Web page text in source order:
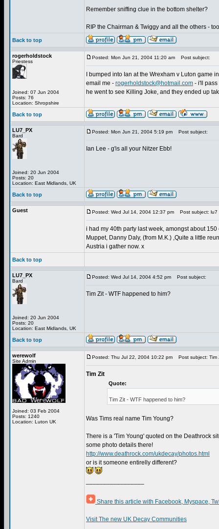
Remember sniffing clue in the bottom shelter?
RIP the Chairman & Twiggy and all the others -
Back to top
rogerholdstock
Priestess
Joined: 07 Jun 2004
Posts: 76
Location: Shropshire
Posted: Mon Jun 21, 2004 11:20 am Post subject:
I bumped into Ian at the Wrexham v Luton
email me - rogerholdstock@hotmail.com - i'll pass
he went to see Killing Joke, and they ended up
Back to top
LU7_PX
Bard
Joined: 20 Jun 2004
Posts: 20
Location: East Midlands, UK
Posted: Mon Jun 21, 2004 5:19 pm Post subject:
Ian Lee - g'is all your Nitzer Ebb!
Back to top
Guest Posted: Wed Jul 14, 2004 12:37 pm Post subject: lu7
i had my 40th party last week, amongst about
Muppet, Danny Daly, (from M.K.) ,Quite a little
Austria i gather now. x
Back to top
LU7_PX
Bard
Joined: 20 Jun 2004
Posts: 20
Location: East Midlands, UK
Posted: Wed Jul 14, 2004 4:52 pm Post subject:
Tim Zit - WTF happened to him?
Back to top
werewolf
Site Admin
Joined: 03 Feb 2004
Posts: 1240
Location: Luton UK
Posted: Thu Jul 22, 2004 10:22 pm Post subject: Tim
Tim Zit
Quote:
Tim Zit - WTF happened to him?
Was Tims real name Tim Young?
There is a 'Tim Young' quoted on the Deathrock
some photo details there!
http://www.deathrock.com/ukdecay/photos.html
or is it someone entirelly different?
Share this article with Facebook, Myspace,
Visit The new UK Decay Communities